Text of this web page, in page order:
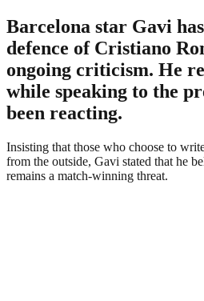
Barcelona star Gavi
defence of Cristiano
ongoing criticism. He
while speaking to the
been reacting.
Insisting that those who choose to
from the outside, Gavi stated that he
remains a match-winning threat.